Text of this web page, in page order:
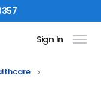
Sign In